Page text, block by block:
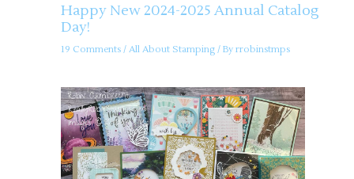
Happy New 2024-2025 Annual Catalog
Day!
19 Comments / All About Stamping/ By rrobinstmps